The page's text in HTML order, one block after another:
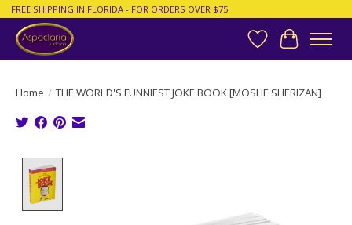
FREE SHIPPING IN FLORIDA - FOR ORDERS OVER $75
Wish List
Cart
Home / THE WORLD'S FUNNIEST JOKE BOOK [MOSHE SHERIZAN]